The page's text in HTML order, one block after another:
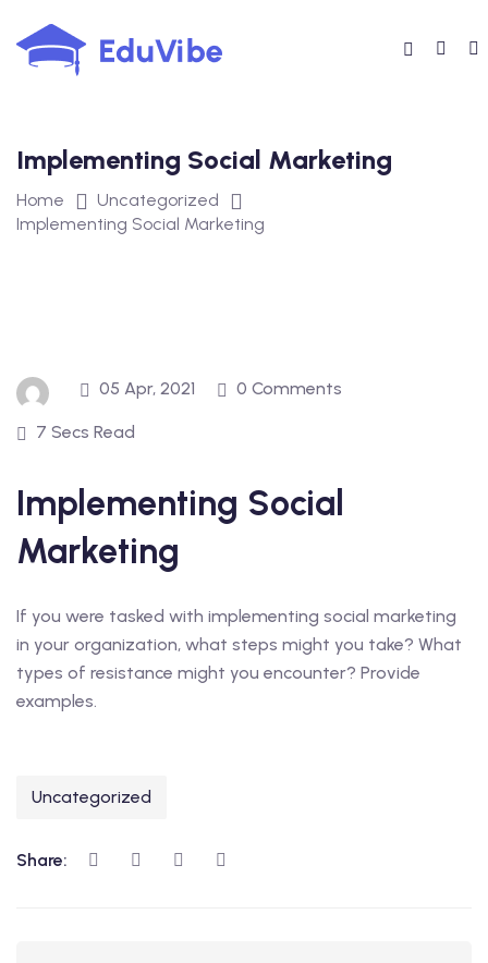
to
content
Implementing Social Marketing
Home
Uncategorized
Implementing Social Marketing
05 Apr, 2021 0 Comments
7 Secs Read
Implementing Social
Marketing
If you were tasked with implementing social marketing
in your organization, what steps might you take? What
types of resistance might you encounter? Provide
examples.
Uncategorized
Share: